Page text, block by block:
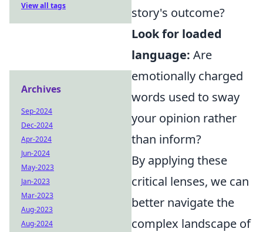
story's outcome?
Look for loaded
language: Are
emotionally charged
words used to sway
your opinion rather
than inform?
By applying these
critical lenses, we can
better navigate the
complex landscape of
View all tags
Archives
Sep-2024
Dec-2024
Apr-2024
Jun-2024
May-2023
Jan-2023
Mar-2023
Aug-2023
Aug-2024